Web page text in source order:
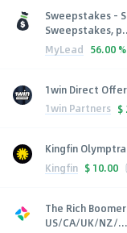
Sweepstakes -
Sweepstakes,
MyLead 56.00 %
1win Direct Offer
1win Partners $
Kingfin
Kingfin $ 10.00
The Rich Boomer
US/CA/UK/NZ/...